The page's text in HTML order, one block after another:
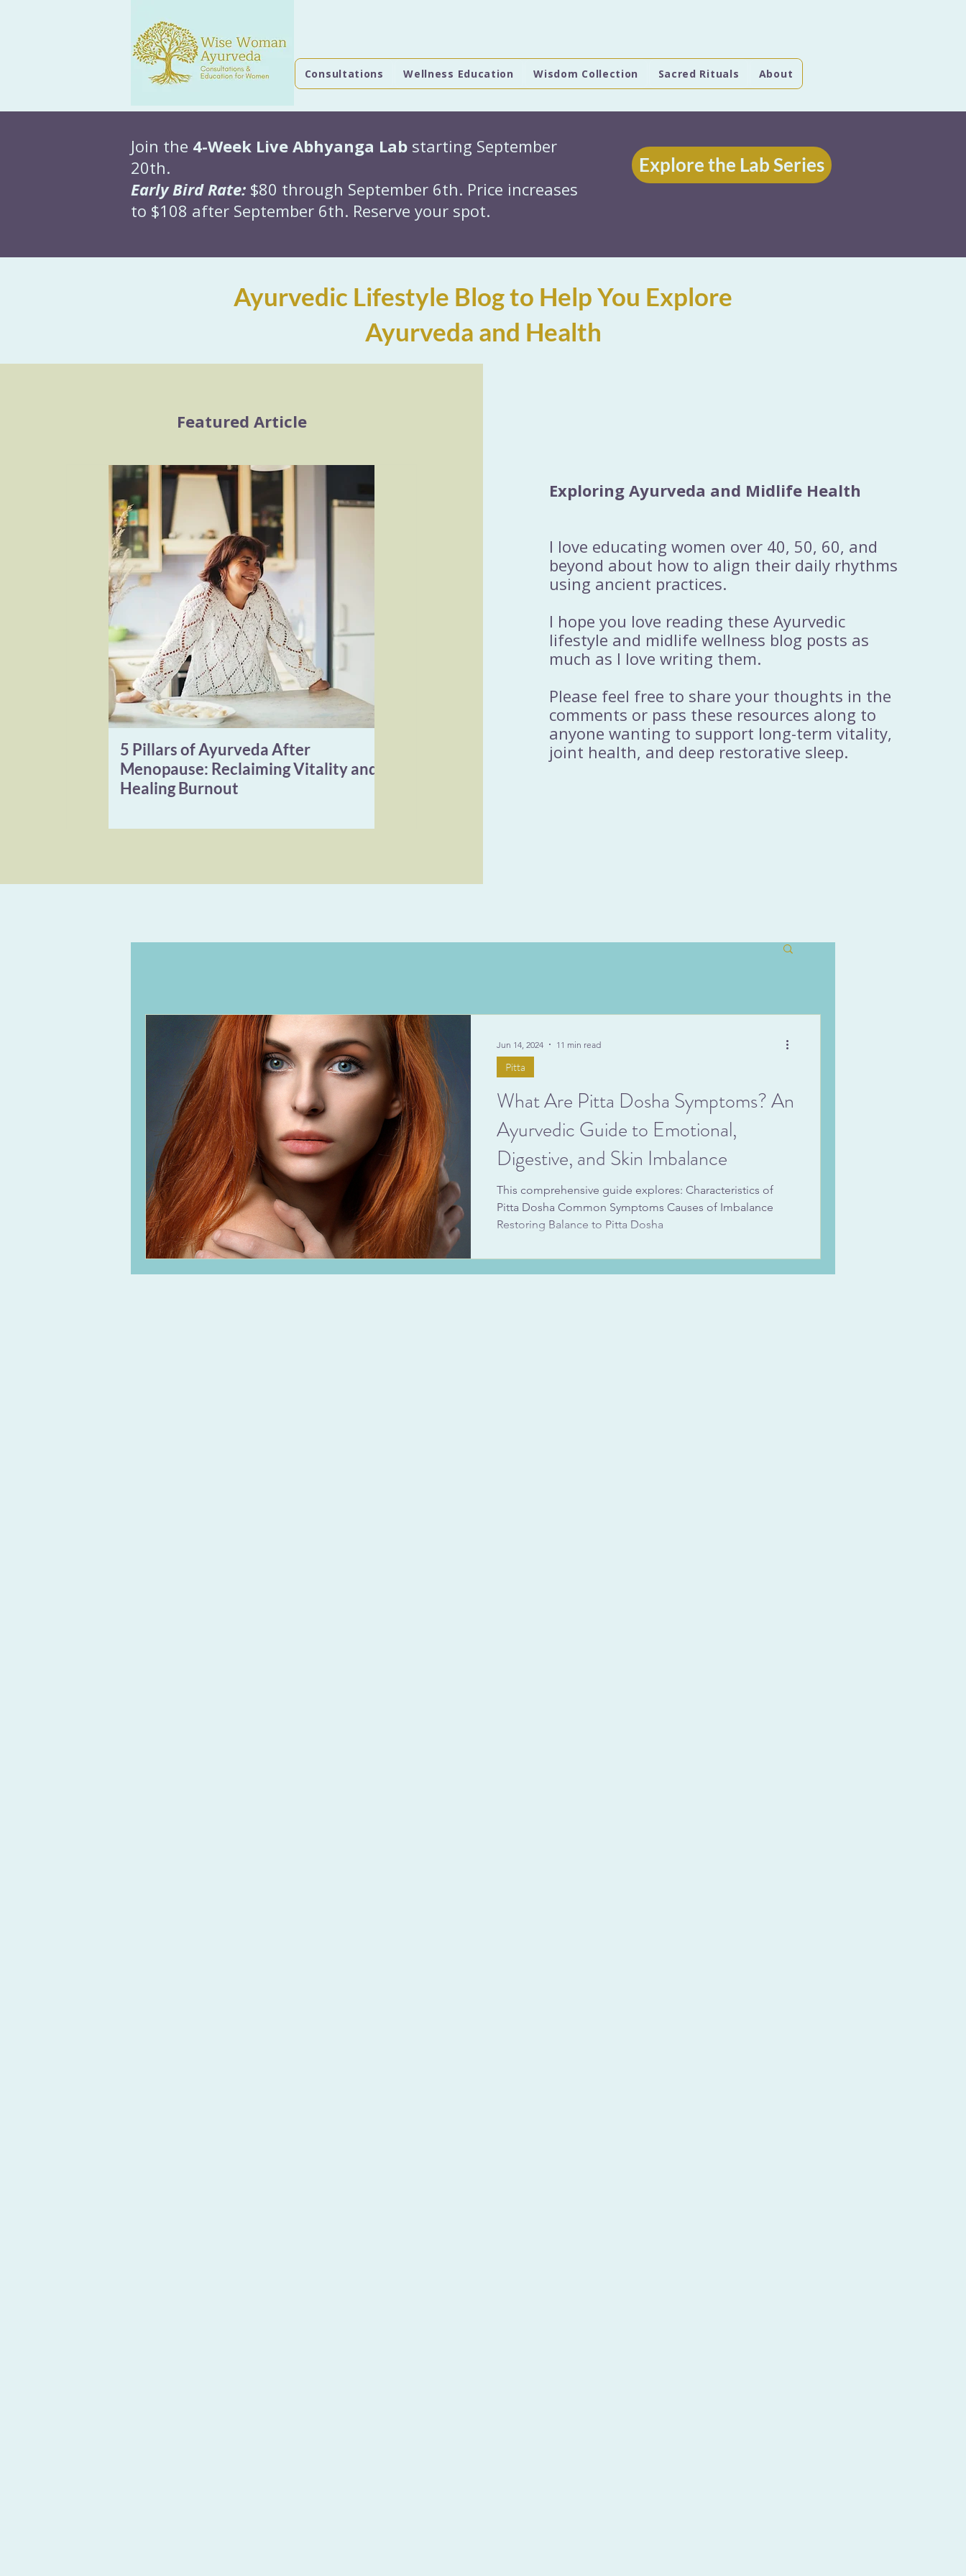
Consultations Wellness Education Wisdom Collection Sacred Rituals About
Join the 4-Week Live Abhyanga Lab starting September
20th.
Early Bird Rate: $80 through September 6th. Price increases
to $108 after September 6th. Reserve your spot.
Explore the Lab Series
Ayurvedic Lifestyle Blog to Help You Explore
Ayurveda and Health
Featured Article
5 Pillars of Ayurveda After
Menopause: Reclaiming Vitality and
Healing Burnout
Exploring Ayurveda and Midlife Health
I love educating women over 40, 50, 60, and
beyond about how to align their daily rhythms
using ancient practices.
I hope you love reading these Ayurvedic
lifestyle and midlife wellness blog posts as
much as I love writing them.
Please feel free to share your thoughts in the
comments or pass these resources along to
anyone wanting to support long-term vitality,
joint health, and deep restorative sleep.
What Are Pitta Dosha Symptoms? An
Ayurvedic Guide to Emotional,
Digestive, and Skin Imbalance
This comprehensive guide explores: Characteristics of
Pitta Dosha Common Symptoms Causes of Imbalance
Restoring Balance to Pitta Dosha
Pitta
Jun 14, 2024 11 min read